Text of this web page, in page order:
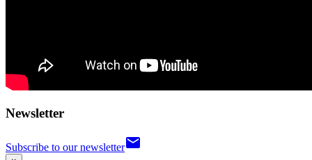
Newsletter
Subscribe to our newsletteremail